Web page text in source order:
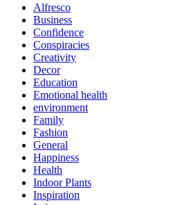
Alfresco
Business
Confidence
Conspiracies
Creativity
Decor
Education
Emotional health
environment
Family
Fashion
General
Happiness
Health
Indoor Plants
Inspiration